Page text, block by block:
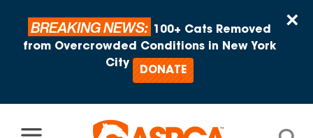
×
BREAKING NEWS:
100+ Cats Removed
from Overcrowded Conditions in New York
City
DONATE